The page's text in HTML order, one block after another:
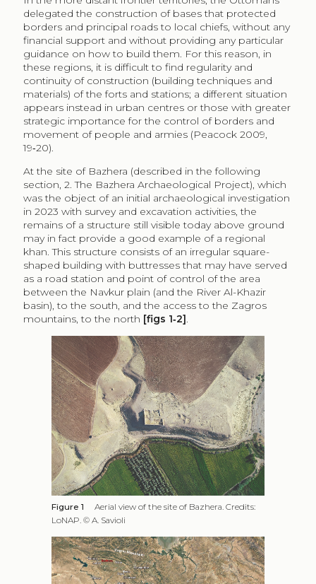
movement of people and armies (Peacock 2009,
19‑20).
At the site of Bazhera (described in the following
section, 2. The Bazhera Archaeological Project), which
was the object of an initial archaeological investigation
in 2023 with survey and excavation activities, the
remains of a structure still visible today above ground
may in fact provide a good example of a regional
khan. This structure consists of an irregular square-
shaped building with buttresses that may have served
as a road station and point of control of the area
basin), to the south, and the access to the Zagros
mountains, to the north[figs 1‑2].
Figure 1 Aerial view of the site of Bazhera. Credits:
LoNAP. © A. Savioli
Figure 2Bazhera and the locations mentioned in
the text